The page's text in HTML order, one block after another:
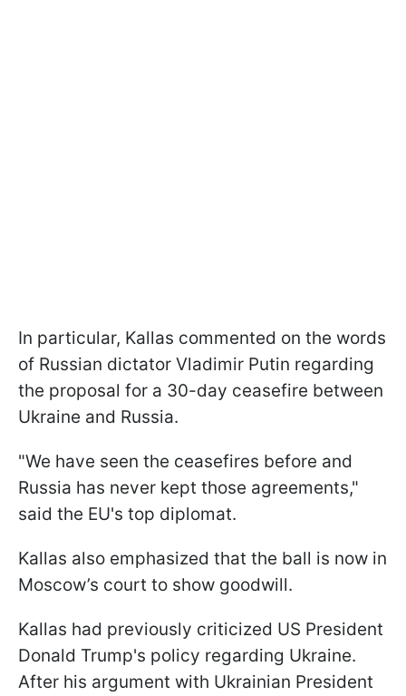
In particular, Kallas commented on the words
of Russian dictator Vladimir Putin regarding
the proposal for a 30-day ceasefire between
Ukraine and Russia.
"We have seen the ceasefires before and
Russia has never kept those agreements,"
said the EU's top diplomat.
Kallas also emphasized that the ball is now in
Moscow’s court to show goodwill.
Kallas had previously criticized US President
Donald Trump's policy regarding Ukraine.
After his argument with Ukrainian President